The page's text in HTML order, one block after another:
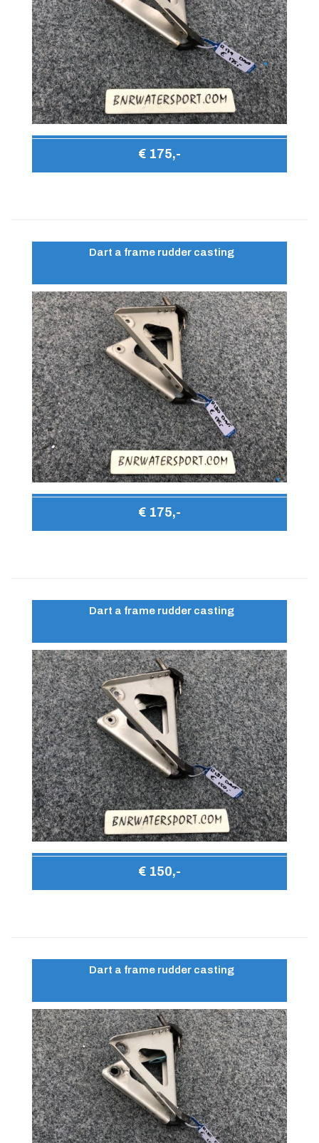
€ 175,-
Dart a frame rudder casting
€ 175,-
Dart a frame rudder casting
€ 150,-
Dart a frame rudder casting